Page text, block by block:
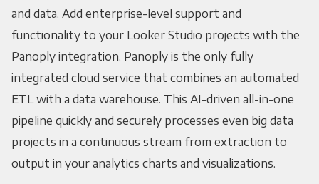
and data. Add enterprise-level support and
functionality to your Looker Studio projects with the
Panoply integration. Panoply is the only fully
integrated cloud service that combines an automated
ETL with a data warehouse. This AI-driven all-in-one
pipeline quickly and securely processes even big data
projects in a continuous stream from extraction to
output in your analytics charts and visualizations.